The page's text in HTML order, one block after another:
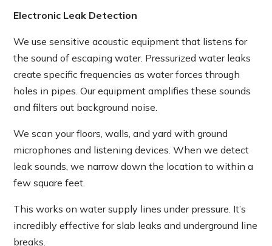
Electronic Leak Detection
We use sensitive acoustic equipment that listens for
the sound of escaping water. Pressurized water leaks
create specific frequencies as water forces through
holes in pipes. Our equipment amplifies these sounds
and filters out background noise.
We scan your floors, walls, and yard with ground
microphones and listening devices. When we detect
leak sounds, we narrow down the location to within a
few square feet.
This works on water supply lines under pressure. It’s
incredibly effective for slab leaks and underground line
breaks.